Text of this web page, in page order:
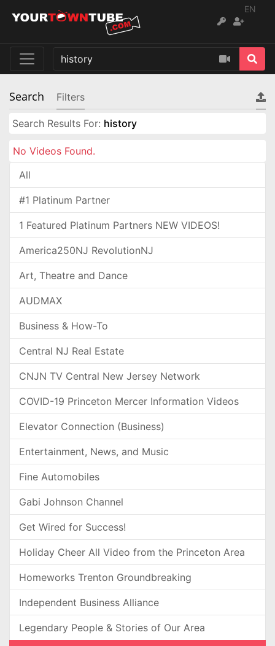
EN
Search Filters
Search Results For: history
No Videos Found.
All
#1 Platinum Partner
1 Featured Platinum Partners NEW VIDEOS!
America250NJ RevolutionNJ
Art, Theatre and Dance
AUDMAX
Business & How-To
Central NJ Real Estate
CNJN TV Central New Jersey Network
COVID-19 Princeton Mercer Information Videos
Elevator Connection (Business)
Entertainment, News, and Music
Fine Automobiles
Gabi Johnson Channel
Get Wired for Success!
Holiday Cheer All Video from the Princeton Area
Homeworks Trenton Groundbreaking
Independent Business Alliance
Legendary People & Stories of Our Area